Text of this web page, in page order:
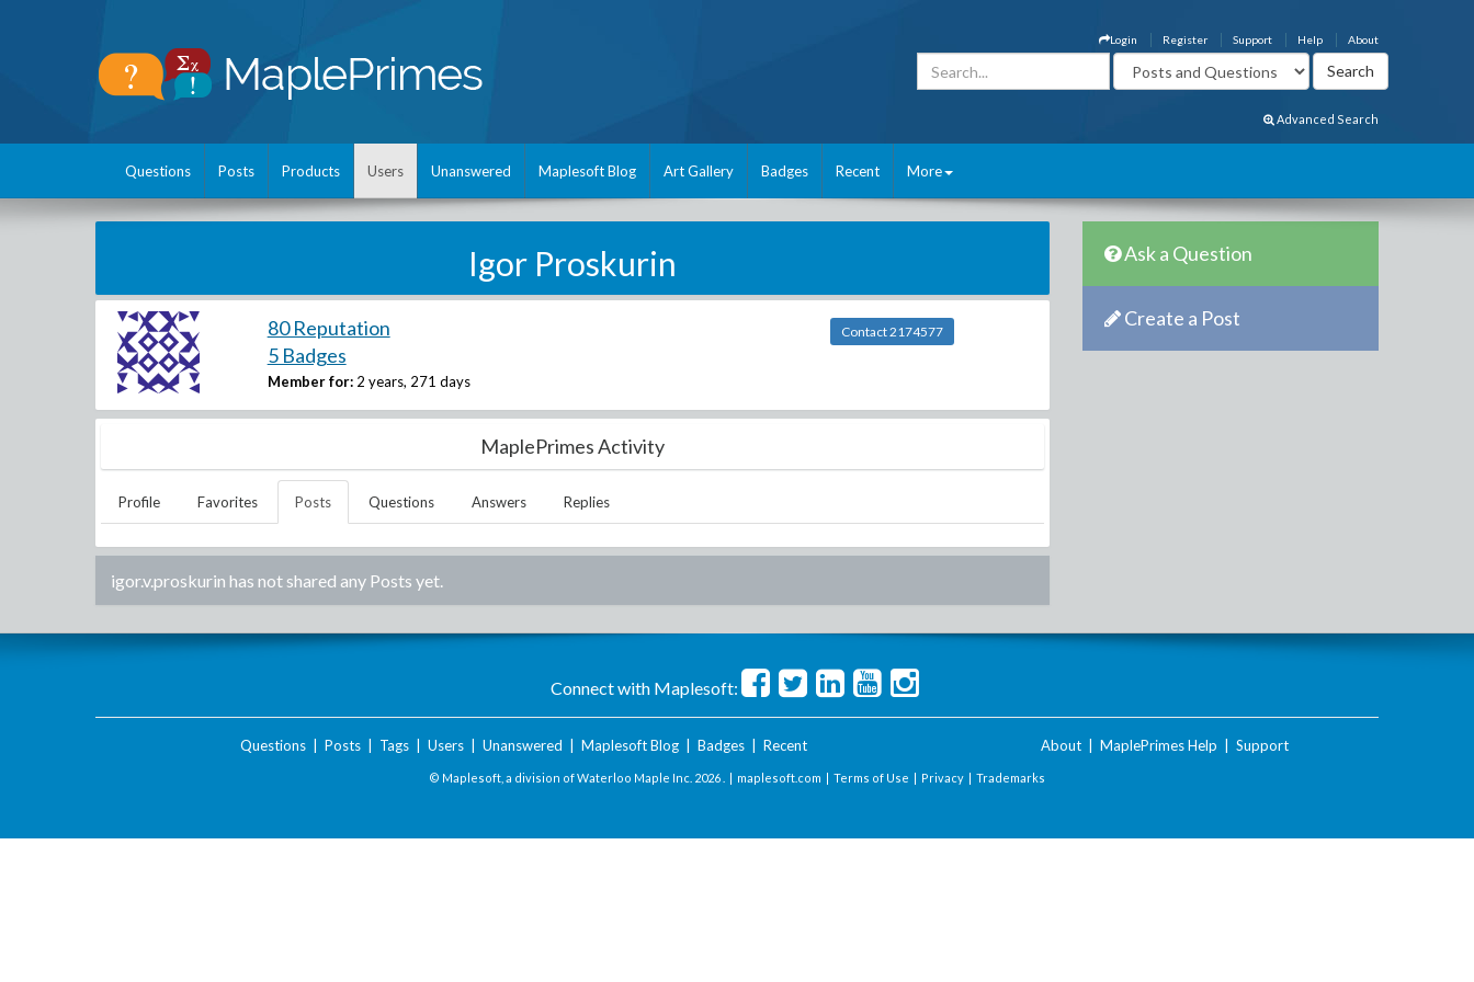
About
Help
Support
Register
Login
Advanced Search
Questions Posts Products Users Unanswered Maplesoft Blog Art Gallery Badges Recent More
Igor Proskurin
80 Reputation
5 Badges
Member for: 2 years, 271 days
Contact 2174577
MaplePrimes Activity
Profile Favorites Posts Questions Answers Replies
igor.v.proskurin has not shared any Posts yet.
Ask a Question
Create a Post
Connect with Maplesoft:
Questions| Posts| Tags| Users| Unanswered Maplesoft Blog| Badges| Recent About MaplePrimes Help Support
© Maplesoft, a division of Waterloo Maple Inc. 2026 . | maplesoft.com | Terms of Use | Privacy | Trademarks